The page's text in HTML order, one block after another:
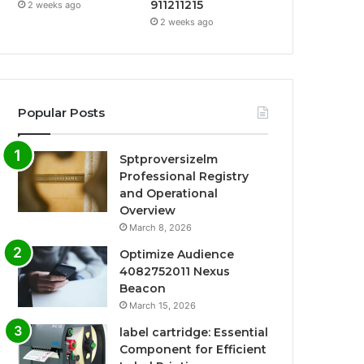
2 weeks ago 911211215
2 weeks ago
Popular Posts
Sptproversizelm
Professional Registry
and Operational
Overview
March 8, 2026
Optimize Audience
4082752011 Nexus
Beacon
March 15, 2026
label cartridge: Essential
Component for Efficient